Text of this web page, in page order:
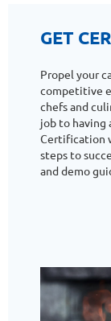
GET
Propel your
competitive
chefs and
job to having
Certification
steps to
and demo